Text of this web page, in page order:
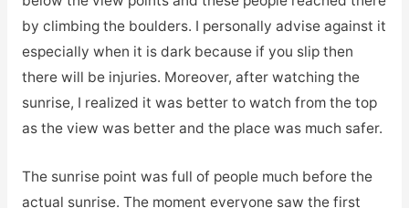
by climbing the boulders. I personally advise against it
especially when it is dark because if you slip then
there will be injuries. Moreover, after watching the
sunrise, I realized it was better to watch from the top
as the view was better and the place was much safer.
The sunrise point was full of people much before the
actual sunrise. The moment everyone saw the first